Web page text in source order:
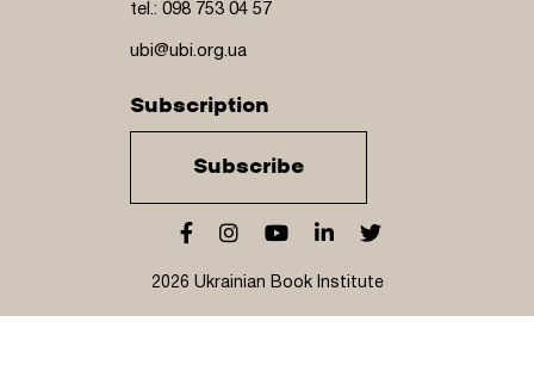
tel.: 098 753 04 57
ubi@ubi.org.ua
Subscription
Subscribe
2026 Ukrainian Book Institute